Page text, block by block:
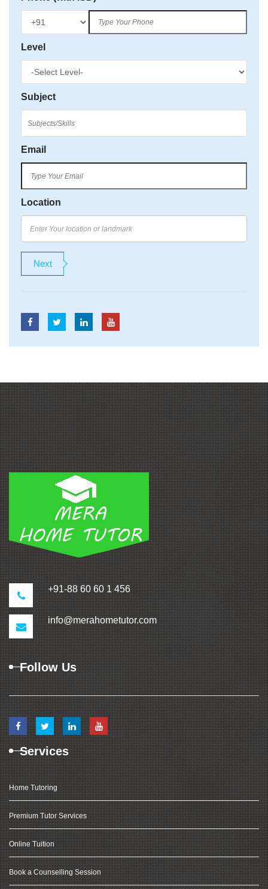
Level
Subject
Email
Location
+91-88 60 60 1 456
info@merahometutor.com
Follow Us
Services
Home Tutoring
Premium Tutor Services
Online Tuition
Book a Counselling Session